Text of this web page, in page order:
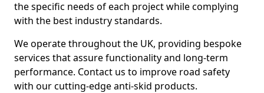
the specific needs of each project while complying
with the best industry standards.
We operate throughout the UK, providing bespoke
services that assure functionality and long-term
performance. Contact us to improve road safety
with our cutting-edge anti-skid products.